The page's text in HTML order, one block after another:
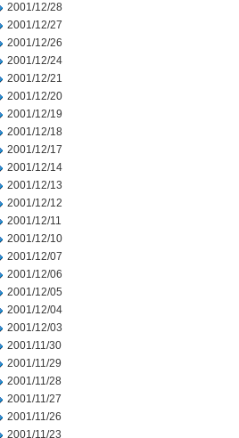
2001/12/28
2001/12/27
2001/12/26
2001/12/24
2001/12/21
2001/12/20
2001/12/19
2001/12/18
2001/12/17
2001/12/14
2001/12/13
2001/12/12
2001/12/11
2001/12/10
2001/12/07
2001/12/06
2001/12/05
2001/12/04
2001/12/03
2001/11/30
2001/11/29
2001/11/28
2001/11/27
2001/11/26
2001/11/23